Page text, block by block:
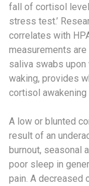
fall of cortisol
stress test.’
correlates with
measurements
saliva swabs upon
waking, provides
cortisol awakening
A low or blunted
result of an
burnout, seasonal
poor sleep in
pain. A decreased